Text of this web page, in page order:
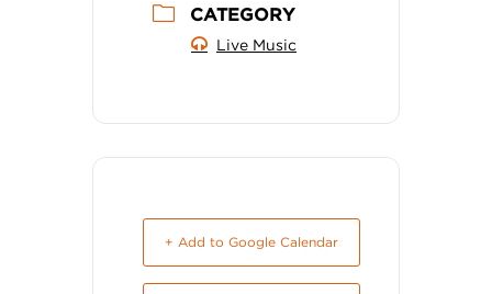
CATEGORY
Live Music
+ Add to Google Calendar